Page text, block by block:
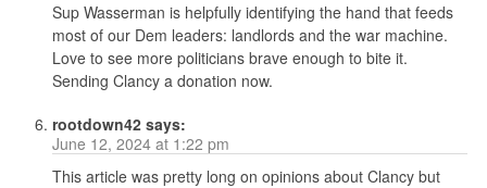
Sup Wasserman is helpfully identifying the hand that feeds
most of our Dem leaders: landlords and the war machine.
Love to see more politicians brave enough to bite it.
Sending Clancy a donation now.
rootdown42 says:
June 12, 2024 at 1:22 pm
This article was pretty long on opinions about Clancy but